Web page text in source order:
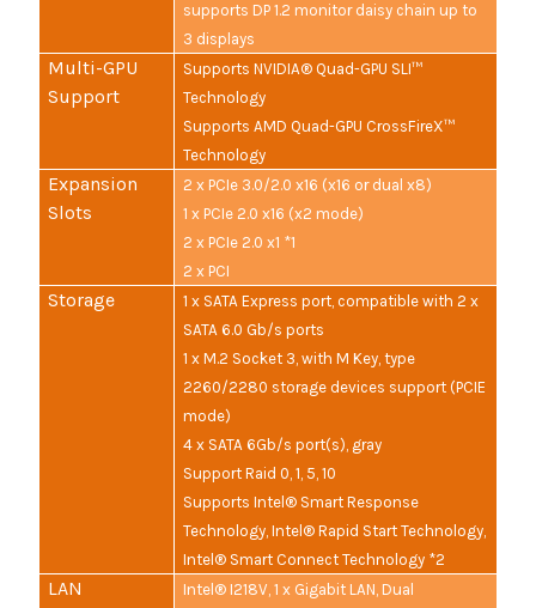
supports DP 1.2 monitor daisy chain up to
3 displays
Multi-GPU
Support
Supports NVIDIA® Quad-GPU SLI™
Technology
Supports AMD Quad-GPU CrossFireX™
Technology
Expansion
Slots
2 x PCIe 3.0/2.0 x16 (x16 or dual x8)
1 x PCIe 2.0 x16 (x2 mode)
2 x PCIe 2.0 x1 *1
2 x PCI
Storage
1 x SATA Express port, compatible with 2 x
SATA 6.0 Gb/s ports
1 x M.2 Socket 3, with M Key, type
2260/2280 storage devices support (PCIE
mode)
4 x SATA 6Gb/s port(s), gray
Support Raid 0, 1, 5, 10
Supports Intel® Smart Response
Technology, Intel® Rapid Start Technology,
Intel® Smart Connect Technology *2
LAN
Intel® I218V, 1 x Gigabit LAN, Dual